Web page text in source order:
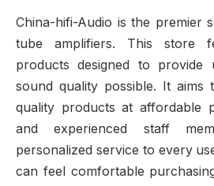
China-hifi-Audio is the premier
tube amplifiers. This store
products designed to
sound quality possible. It aims
quality products at affordable
and experienced staff
personalized service to every
can feel comfortable